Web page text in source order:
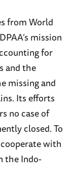
from World
mission
for
and the
missing and
Its efforts
no case of
closed. To
with
the Indo-